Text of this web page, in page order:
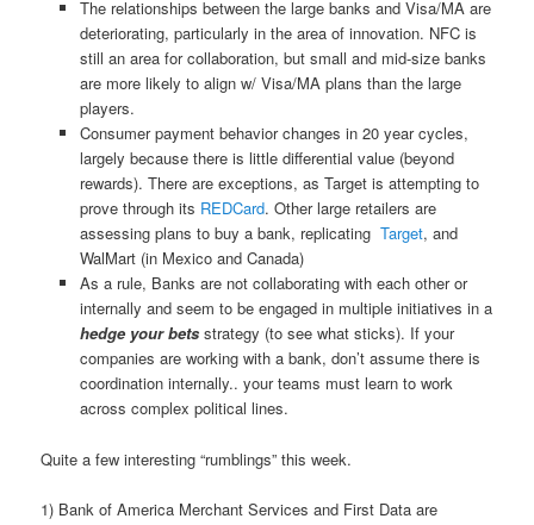
The relationships between the large banks and Visa/MA are
deteriorating, particularly in the area of innovation. NFC is
still an area for collaboration, but small and mid-size banks
are more likely to align w/ Visa/MA plans than the large
players.
Consumer payment behavior changes in 20 year cycles,
largely because there is little differential value (beyond
rewards). There are exceptions, as Target is attempting to
prove through its REDCard. Other large retailers are
assessing plans to buy a bank, replicating Target, and
WalMart (in Mexico and Canada)
As a rule, Banks are not collaborating with each other or
internally and seem to be engaged in multiple initiatives in a
hedge your betsstrategy (to see what sticks). If your
companies are working with a bank, don’t assume there is
coordination internally.. your teams must learn to work
across complex political lines.
Quite a few interesting “rumblings” this week.
1) Bank of America Merchant Services and First Data are